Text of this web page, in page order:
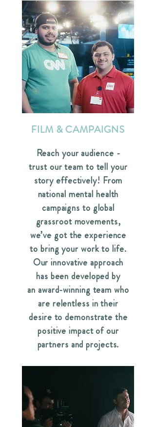
FILM & CAMPAIGNS
Reach your audience -
trust our team to tell your
story effectively! From
national mental health
campaigns to global
grassroot movements,
we’ve got the experience
to bring your work to life.
Our innovative approach
has been developed by
an award-winning team who
are relentless in their
desire to demonstrate the
positive impact of our
partners and projects.